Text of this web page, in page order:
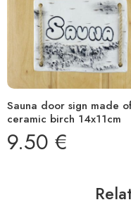
Sauna door sign made
ceramic birch 14x11cm
9.50 €